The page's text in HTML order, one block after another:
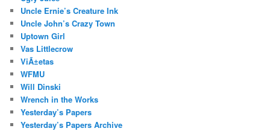
Uncle Ernie’s Creature Ink
Uncle John’s Crazy Town
Uptown Girl
Vas Littlecrow
ViÃ±etas
WFMU
Will Dinski
Wrench in the Works
Yesterday’s Papers
Yesterday’s Papers Archive